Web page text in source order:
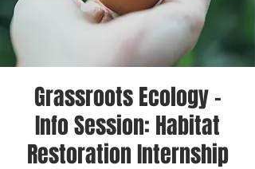
Grassroots Ecology -
Info Session: Habitat
Restoration Internship